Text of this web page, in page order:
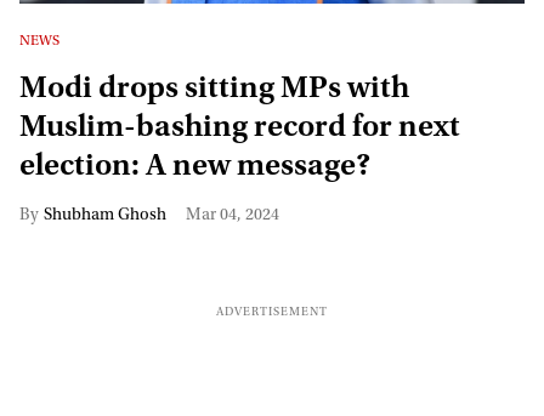
NEWS
Modi drops sitting MPs with
Muslim-bashing record for next
election: A new message?
Shubham Ghosh Mar 04, 2024